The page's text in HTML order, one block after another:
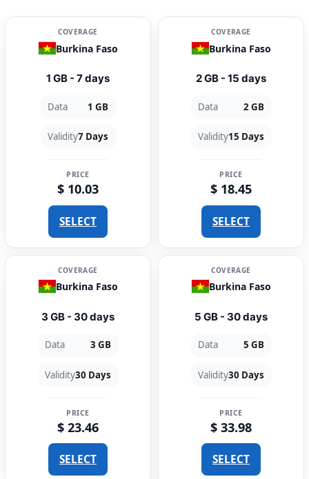
COVERAGE
Burkina Faso
1 GB - 7 days
Data 1 GB
Validity7 Days
PRICE
$ 10.03
SELECT
COVERAGE
Burkina Faso
2 GB - 15 days
Data 2 GB
Validity15 Days
PRICE
$ 18.45
SELECT
COVERAGE
Burkina Faso
3 GB - 30 days
Data 3 GB
Validity30 Days
PRICE
$ 23.46
SELECT
COVERAGE
Burkina Faso
5 GB - 30 days
Data 5 GB
Validity30 Days
PRICE
$ 33.98
SELECT